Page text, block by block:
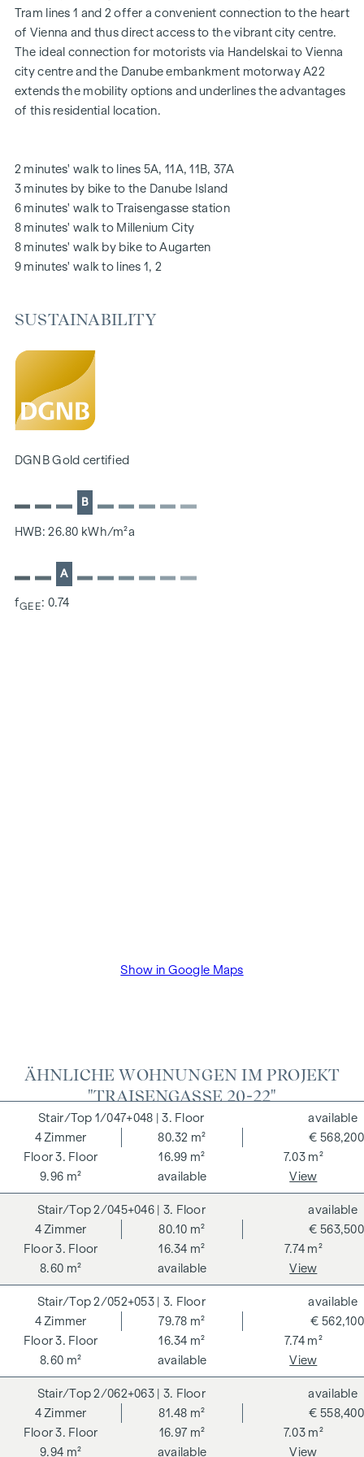
Oak parquet floors
Stylish branded tiles
External electric sun protection
Air conditioning in the attic
Underfloor heating via district heating
notice board via mobile phone app
Smart property management app "puck"
HIGHLIGHTS
269 freehold flats
1 to 4 rooms with living spaces from approx. 38 to 124 m2
166 underground car parking spaces
DGNB Gold sustainability pre-certificate
Located directly on the picturesque Danube
SUSTAINABILITY
of future residents are at the centre of this new-build
property, we pay attention to minimising the consumption
of energy and natural resources during construction. As a
Council), the project has already been pre-certified for the
DGNB Gold category.
Tram lines 1 and 2 offer a convenient connection to the heart
of Vienna and thus direct access to the vibrant city centre.
The ideal connection for motorists via Handelskai to Vienna
city centre and the Danube embankment motorway A22
extends the mobility options and underlines the advantages
of this residential location.
2 minutes' walk to lines 5A, 11A, 11B, 37A
3 minutes by bike to the Danube Island
6 minutes' walk to Traisengasse station
8 minutes' walk to Millenium City
8 minutes' walk by bike to Augarten
9 minutes' walk to lines 1, 2
SUSTAINABILITY
DGNB Gold certified
B
HWB: 26.80 kWh/m²a
A
fGEE: 0.74
Show in Google Maps
ÄHNLICHE WOHNUNGEN IM PROJEKT
"TRAISENGASSE 20-22"
1/047+048 | 3. Floor
3. Floor
4Zimmer
80.32 m²
16.99 m²
7.03 m²
9.96 m²
€ 568,200
available
available
View
2/045+046 | 3. Floor
3. Floor
4Zimmer
80.10 m²
16.34 m²
7.74 m²
8.60 m²
€ 563,500
available
available
View
2/052+053 | 3. Floor
3. Floor
4Zimmer
79.78 m²
16.34 m²
7.74 m²
8.60 m²
€ 562,100
available
available
View
2/062+063 | 3. Floor
3. Floor
4Zimmer
81.48 m²
16.97 m²
7.03 m²
9.94 m²
€ 558,400
available
available
View